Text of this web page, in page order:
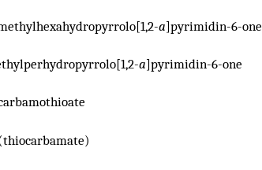
a]pyrimidin-6-one
a]pyrimidin-6-one